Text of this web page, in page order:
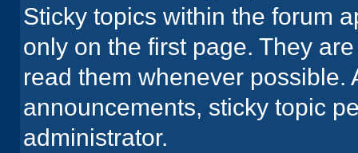
Sticky topics within the forum
only on the first page. They
read them whenever
announcements, sticky topic
administrator.